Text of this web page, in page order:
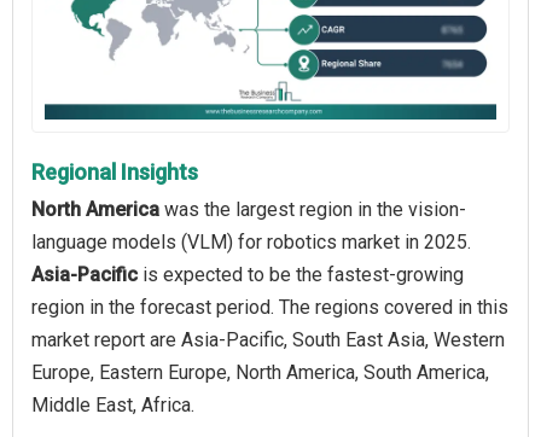
Regional Insights
North America was the largest region in the vision-
language models (VLM) for robotics market in 2025.
Asia-Pacific is expected to be the fastest-growing
region in the forecast period. The regions covered in this
market report are Asia-Pacific, South East Asia, Western
Europe, Eastern Europe, North America, South America,
Middle East, Africa.